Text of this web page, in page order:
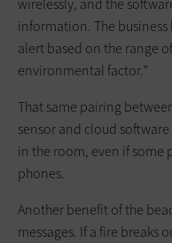
wirelessly, and the
information. The
alert based on the range
environmental factor.”
That same pairing
sensor and cloud
in the room, even if some
phones.
Another benefit of the
messages. If a fire breaks